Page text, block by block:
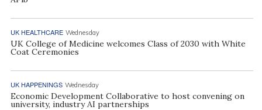
UK HEALTHCARE Wednesday
UK College of Medicine welcomes Class of 2030 with White
Coat Ceremonies
UK HAPPENINGS Wednesday
Economic Development Collaborative to host convening on
university, industry AI partnerships